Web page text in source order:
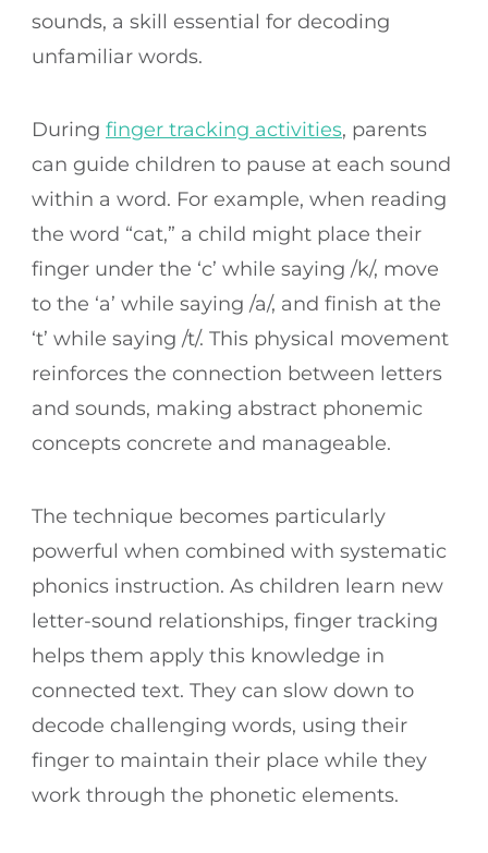
sounds, a skill essential for decoding
unfamiliar words.
During finger tracking activities, parents
can guide children to pause at each sound
within a word. For example, when reading
the word “cat,” a child might place their
finger under the ‘c’ while saying /k/, move
to the ‘a’ while saying /a/, and finish at the
‘t’ while saying /t/. This physical movement
reinforces the connection between letters
and sounds, making abstract phonemic
concepts concrete and manageable.
The technique becomes particularly
powerful when combined with systematic
phonics instruction. As children learn new
letter-sound relationships, finger tracking
helps them apply this knowledge in
connected text. They can slow down to
decode challenging words, using their
finger to maintain their place while they
work through the phonetic elements.